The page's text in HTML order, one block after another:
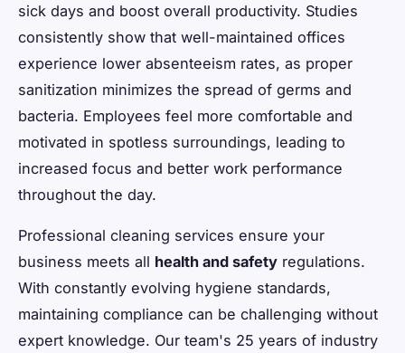
sick days and boost overall productivity. Studies
consistently show that well-maintained offices
experience lower absenteeism rates, as proper
sanitization minimizes the spread of germs and
bacteria. Employees feel more comfortable and
motivated in spotless surroundings, leading to
increased focus and better work performance
throughout the day.
Professional cleaning services ensure your
business meets all health and safety regulations.
With constantly evolving hygiene standards,
maintaining compliance can be challenging without
expert knowledge. Our team's 25 years of industry